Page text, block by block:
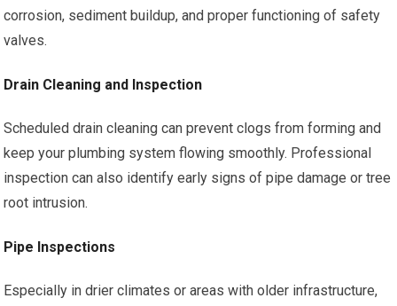
corrosion, sediment buildup, and proper functioning of safety
valves.
Drain Cleaning and Inspection
Scheduled drain cleaning can prevent clogs from forming and
keep your plumbing system flowing smoothly. Professional
inspection can also identify early signs of pipe damage or tree
root intrusion.
Pipe Inspections
Especially in drier climates or areas with older infrastructure,